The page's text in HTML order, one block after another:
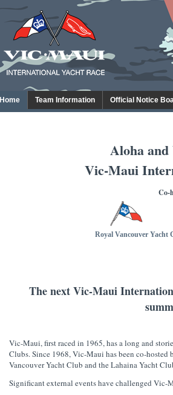
Home Team Information Official Notice
Aloha and
Vic-Maui
Co-
Royal Vancouver Yacht
The next Vic-Maui
Vic-Maui, first raced in 1965, has a long and
Clubs. Since 1968, Vic-Maui has been co-
Vancouver Yacht Club and the Lahaina Yacht
Significant external events have challenged Vic-